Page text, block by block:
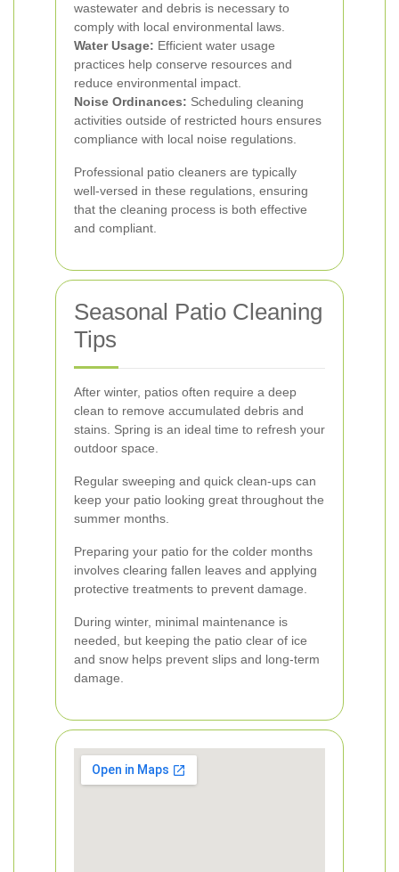
wastewater and debris is necessary to
comply with local environmental laws.
Water Usage: Efficient water usage
practices help conserve resources and
reduce environmental impact.
Noise Ordinances: Scheduling cleaning
activities outside of restricted hours ensures
compliance with local noise regulations.
Professional patio cleaners are typically
well-versed in these regulations, ensuring
that the cleaning process is both effective
and compliant.
Seasonal Patio Cleaning
Tips
After winter, patios often require a deep
clean to remove accumulated debris and
stains. Spring is an ideal time to refresh your
outdoor space.
Regular sweeping and quick clean-ups can
keep your patio looking great throughout the
summer months.
Preparing your patio for the colder months
involves clearing fallen leaves and applying
protective treatments to prevent damage.
During winter, minimal maintenance is
needed, but keeping the patio clear of ice
and snow helps prevent slips and long-term
damage.